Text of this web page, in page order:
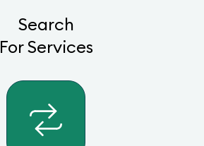
Search
For Services